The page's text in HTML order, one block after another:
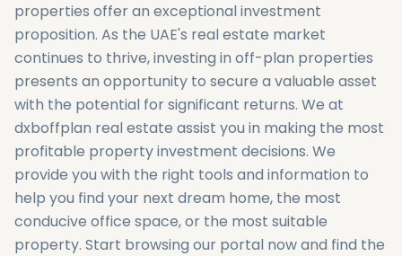
properties offer an exceptional investment
proposition. As the UAE's real estate market
continues to thrive, investing in off-plan properties
presents an opportunity to secure a valuable asset
with the potential for significant returns. We at
dxboffplan real estate assist you in making the most
profitable property investment decisions. We
provide you with the right tools and information to
help you find your next dream home, the most
conducive office space, or the most suitable
property. Start browsing our portal now and find the